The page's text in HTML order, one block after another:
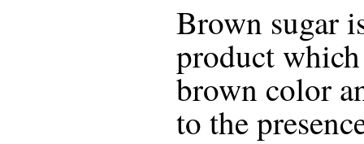
Brown sugar
product
brown color
to the